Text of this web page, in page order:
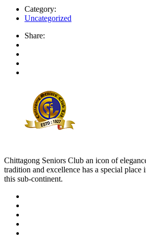
Category:
Uncategorized
Share:
Chittagong Seniors Club an icon of
tradition and excellence has a special
this sub-continent.